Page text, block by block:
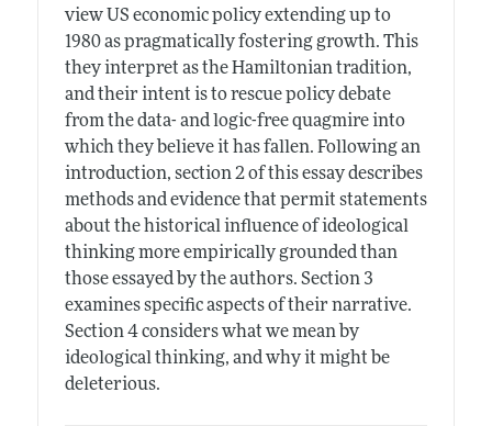
view US economic policy extending up to
1980 as pragmatically fostering growth. This
they interpret as the Hamiltonian tradition,
and their intent is to rescue policy debate
from the data- and logic-free quagmire into
which they believe it has fallen. Following an
introduction, section 2 of this essay describes
methods and evidence that permit statements
about the historical influence of ideological
thinking more empirically grounded than
those essayed by the authors. Section 3
examines specific aspects of their narrative.
Section 4 considers what we mean by
ideological thinking, and why it might be
deleterious.